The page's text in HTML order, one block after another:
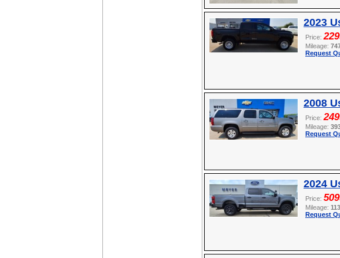
2023
Price:
Mileage:
Request
2008
Price:
Mileage:
Request
2024
Price:
Mileage:
Request